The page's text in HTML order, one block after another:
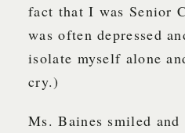
fact that I was Senior
was often depressed
isolate myself alone
cry.)
Ms. Baines smiled